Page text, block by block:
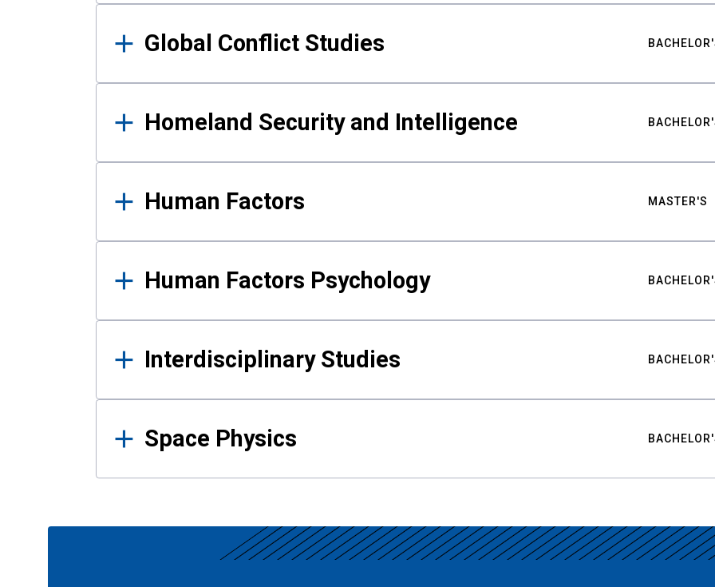
Global Conflict Studies
Homeland Security and Intelligence
Human Factors MASTER'S
Human Factors Psychology
Interdisciplinary Studies
Space Physics